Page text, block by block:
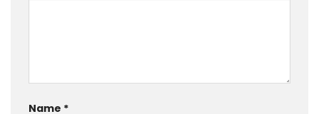
Name *